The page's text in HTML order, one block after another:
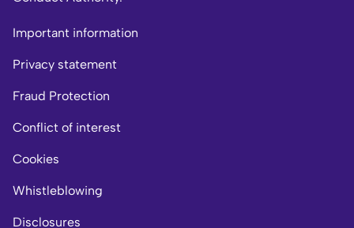
Important information
Privacy statement
Fraud Protection
Conflict of interest
Cookies
Whistleblowing
Disclosures